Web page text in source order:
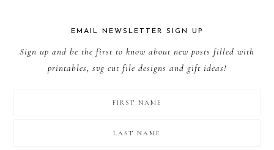
EMAIL NEWSLETTER SIGN UP
Sign up and be the first to know about new posts filled with
printables, svg cut file designs and gift ideas!